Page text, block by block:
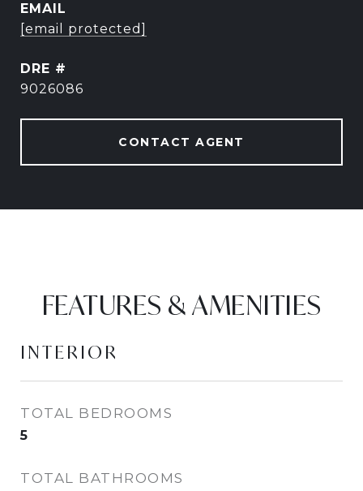
EMAIL
[email protected]
DRE #
9026086
CONTACT AGENT
FEATURES & AMENITIES
INTERIOR
TOTAL BEDROOMS
5
TOTAL BATHROOMS